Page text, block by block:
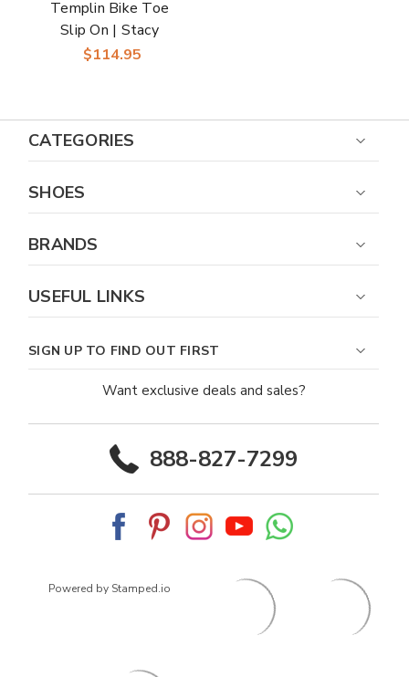
Templin Bike Toe
Slip On | Stacy
Adams Dress Loafers
$114.95
CATEGORIES
SHOES
BRANDS
USEFUL LINKS
SIGN UP TO FIND OUT FIRST
Want exclusive deals and sales?
888-827-7299
Powered by Stamped.io